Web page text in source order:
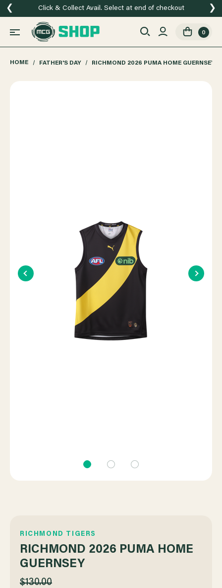
Click & Collect Avail. Select at end of checkout
❮ ❯
0
HOME FATHER'S DAY RICHMOND 2026 PUMA HOME GUERNSEY
RICHMOND TIGERS
RICHMOND 2026 PUMA HOME
GUERNSEY
$130.00